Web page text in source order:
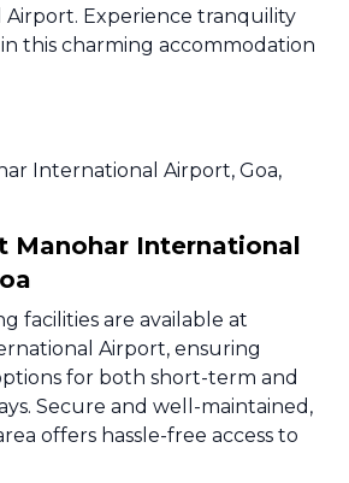
Experience tranquility
this charming accommodation
International Airport, Goa,
Manohar International
facilities are available at
Airport, ensuring
for both short-term and
Secure and well-maintained,
offers hassle-free access to